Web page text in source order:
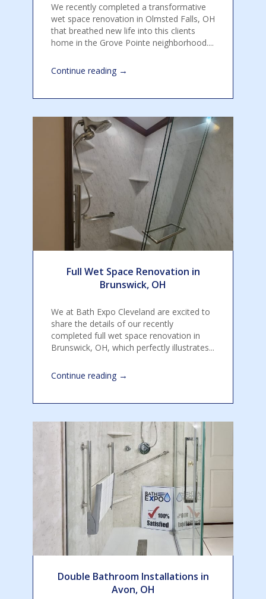
We recently completed a transformative
wet space renovation in Olmsted Falls, OH
that breathed new life into this clients
home in the Grove Pointe neighborhood....
Continue reading →
Full Wet Space Renovation in
Brunswick, OH
We at Bath Expo Cleveland are excited to
share the details of our recently
completed full wet space renovation in
Brunswick, OH, which perfectly illustrates...
Continue reading →
Double Bathroom Installations in
Avon, OH